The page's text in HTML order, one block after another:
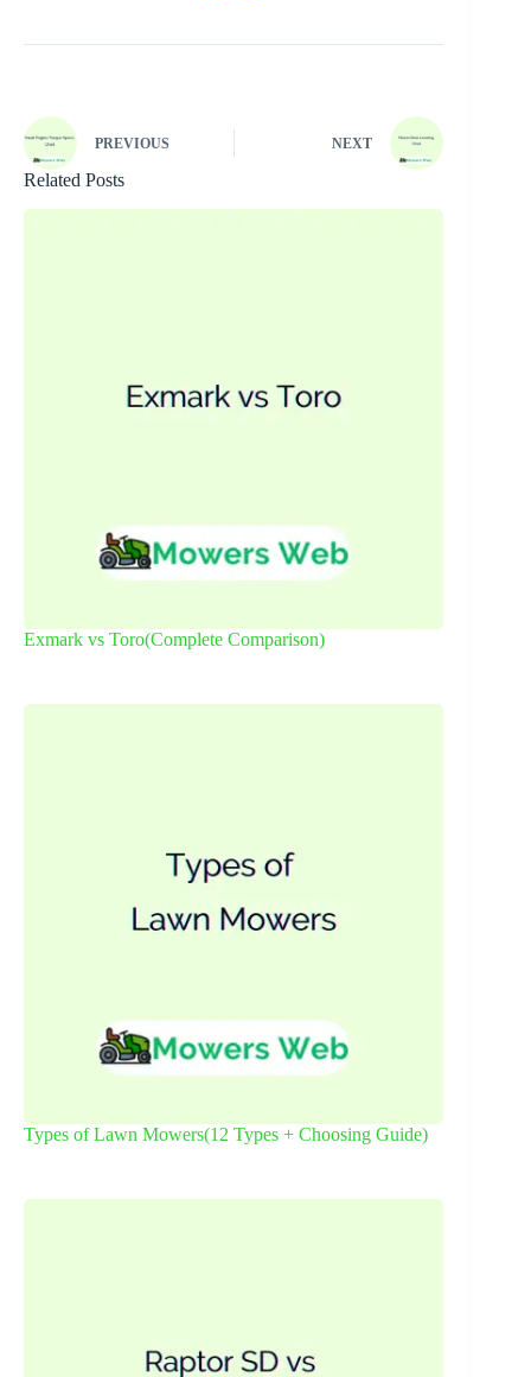
PREVIOUS NEXT
Related Posts
Exmark vs Toro(Complete Comparison)
Types of Lawn Mowers(12 Types + Choosing Guide)